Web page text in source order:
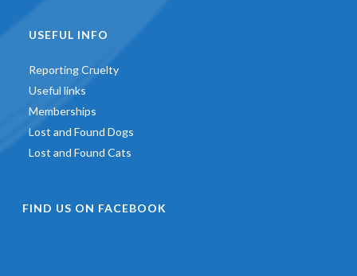
USEFUL INFO
Reporting Cruelty
Useful links
Memberships
Lost and Found Dogs
Lost and Found Cats
FIND US ON FACEBOOK